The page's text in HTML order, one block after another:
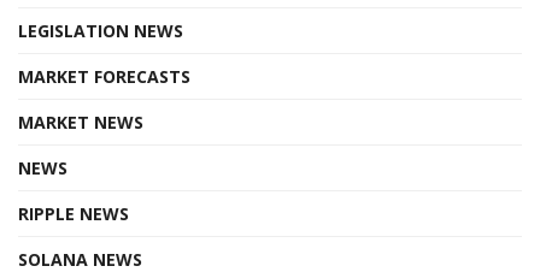
LEGISLATION NEWS
MARKET FORECASTS
MARKET NEWS
NEWS
RIPPLE NEWS
SOLANA NEWS